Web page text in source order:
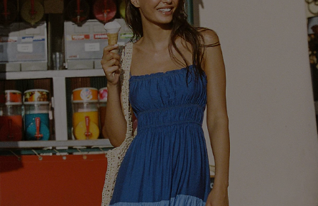
Text Us to Get Extra
Discounts
Cupshe Breast Cancer Action
Cupshe E-Gift Crad
DOWNLOAD CUPSHE APP